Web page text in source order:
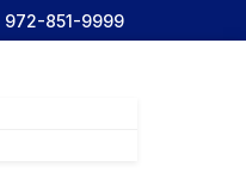
972-851-9999